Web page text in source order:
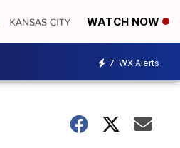
WATCH NOW
7 WX Alerts